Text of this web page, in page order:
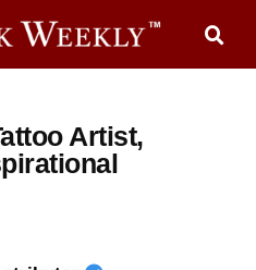
Artist,